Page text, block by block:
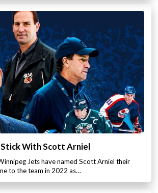
With Scott Arniel
Jets have named Scott Arniel their
to the team in 2022 as…